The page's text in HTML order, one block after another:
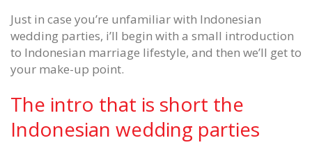
Just in case you’re unfamiliar with Indonesian
wedding parties, i’ll begin with a small introduction
to Indonesian marriage lifestyle, and then we’ll get to
your make-up point.
The intro that is short the
Indonesian wedding parties